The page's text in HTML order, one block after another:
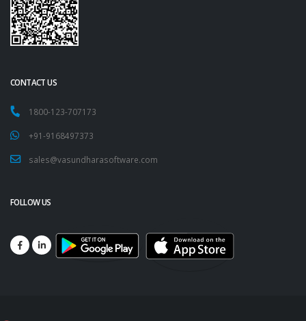
CONTACT US
1800-123-707173
+91-9168497373
sales@vasundharasoftware.com
FOLLOW US